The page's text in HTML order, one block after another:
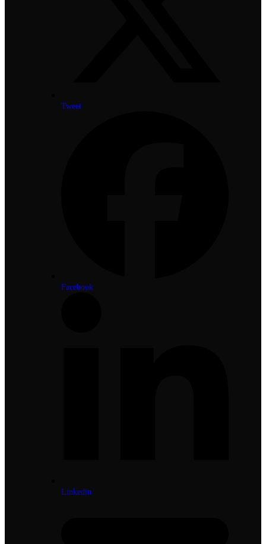
Tweet
Facebook
Linkedin